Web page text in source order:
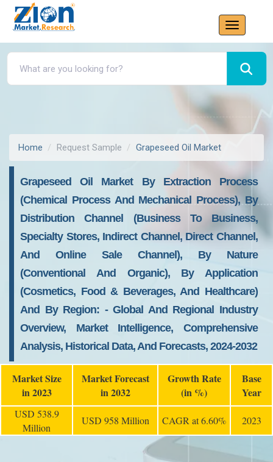
Home Request Sample Grapeseed Oil Market
Grapeseed Oil Market By Extraction Process
(chemical Process And Mechanical Process), By
Distribution Channel (business To Business,
Specialty Stores, Indirect Channel, Direct Channel,
And Online Sale Channel), By Nature
(conventional And Organic), By Application
(cosmetics, Food & Beverages, And Healthcare)
And By Region: - Global And Regional Industry
Overview, Market Intelligence, Comprehensive
Analysis, Historical Data, And Forecasts, 2024-2032
Market Size
in 2023
Market Forecast
in 2032
Growth Rate
(in %)
Base
Year
USD 538.9
Million
USD 958 Million CAGR at 6.60% 2023